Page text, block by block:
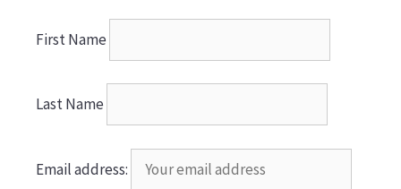
First Name
Last Name
Email address: